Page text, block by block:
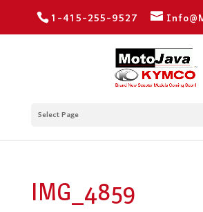
1-415-255-9527
Select Page
IMG_4859